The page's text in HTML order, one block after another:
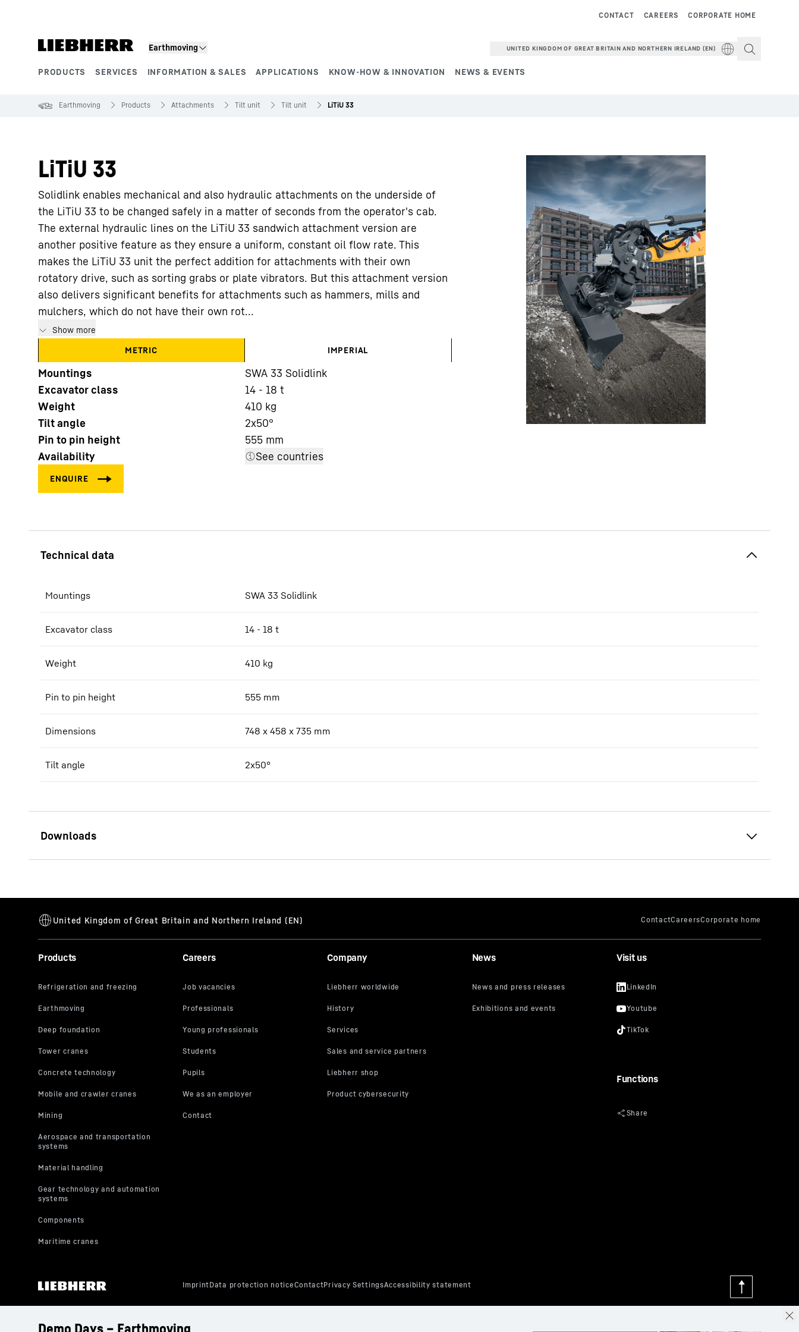
Earthmoving
PRODUCTS SERVICES INFORMATION & SALES APPLICATIONS KNOW-HOW & INNOVATION NEWS & EVENTS
CORPORATE HOME
CAREERS
CONTACT
UNITED KINGDOM OF GREAT BRITAIN AND NORTHERN IRELAND (EN)
More about the company Liebherr careers
Earthmoving Products Attachments Tilt unit Tilt unit LiTiU 33
LiTiU 33
Solidlink enables mechanical and also hydraulic attachments on the underside of
the LiTiU 33 to be changed safely in a matter of seconds from the operator's cab.
The external hydraulic lines on the LiTiU 33 sandwich attachment version are
another positive feature as they ensure a uniform, constant oil flow rate. This
makes the LiTiU 33 unit the perfect addition for attachments with their own
rotatory drive, such as sorting grabs or plate vibrators. But this attachment version
also delivers significant benefits for attachments such as hammers, mills and
mulchers, which do not have their own rot...
Show more
METRIC
IMPERIAL
Mountings
SWA 33 Solidlink
Excavator class
14 - 18 t
Weight
410 kg
Tilt angle
2x50°
Pin to pin height
555 mm
Availability
See countries
Mountings SWA 33 Solidlink
Excavator class 14 - 18 t
Weight 410 kg
Pin to pin height 555 mm
Dimensions 748 x 458 x 735 mm
Tilt angle 2x50°
units with accessories
Systems
Demo Days – Earthmoving
Products Careers Company News Visit us
Functions